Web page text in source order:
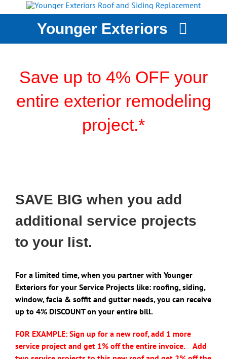
Younger Exteriors
SERVICES
WHY CHOOSE US?
CASE STUDIES
Save up to 4% OFF your
entire exterior remodeling
project.*
SAVE BIG when you add
additional service projects
to your list.
For a limited time, when you partner with Younger
Exteriors for your Service Projects like: roofing, siding,
window, facia & soffit and gutter needs, you can receive
up to 4% DISCOUNT on your entire bill.
FOR EXAMPLE: Sign up for a new roof, add 1 more
service project and get 1% off the entire invoice. Add